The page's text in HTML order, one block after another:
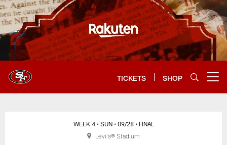
Skip
to
main
content
TICKETS SHOP
WEEK 4 • SUN • 09/28 • FINAL
Levi's® Stadium